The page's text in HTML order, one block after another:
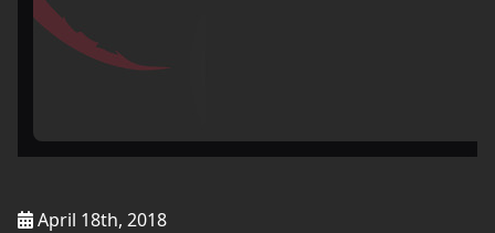
April 18th, 2018